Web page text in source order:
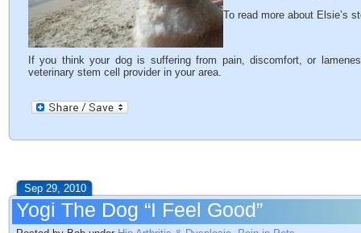
To read more about Elsie’s
If you think your dog is suffering from pain, discomfort, or
veterinary stem cell provider in your area.
Sep 29, 2010
Yogi The Dog “I Feel Good”